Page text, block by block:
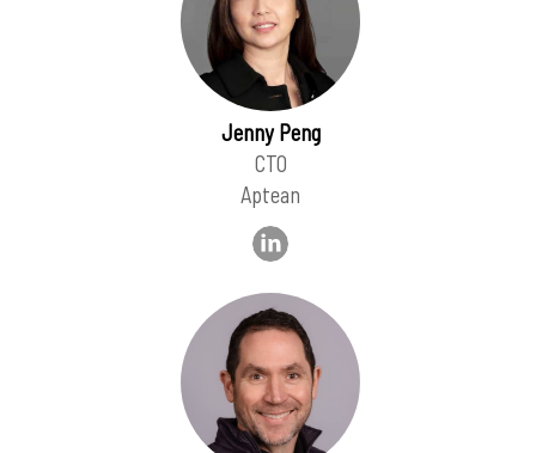
Jenny Peng
CTO
Aptean